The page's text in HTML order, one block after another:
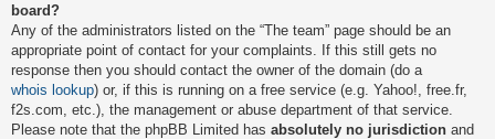
board?
Any of the administrators listed on the “The team” page should be an
appropriate point of contact for your complaints. If this still gets no
response then you should contact the owner of the domain (do a
whois lookup) or, if this is running on a free service (e.g. Yahoo!, free.fr,
f2s.com, etc.), the management or abuse department of that service.
Please note that the phpBB Limited has absolutely no jurisdiction and